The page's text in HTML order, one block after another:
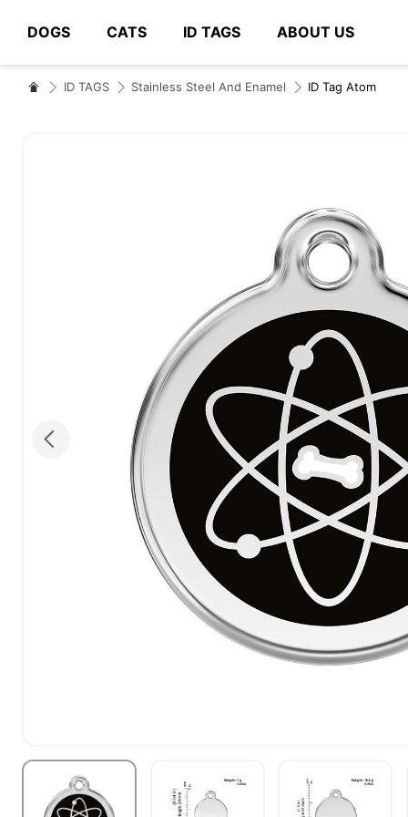
DOGS CATS ID TAGS ABOUT US
# Type at least 3 characters to search
ID TAGS Stainless Steel And Enamel ID Tag Atom